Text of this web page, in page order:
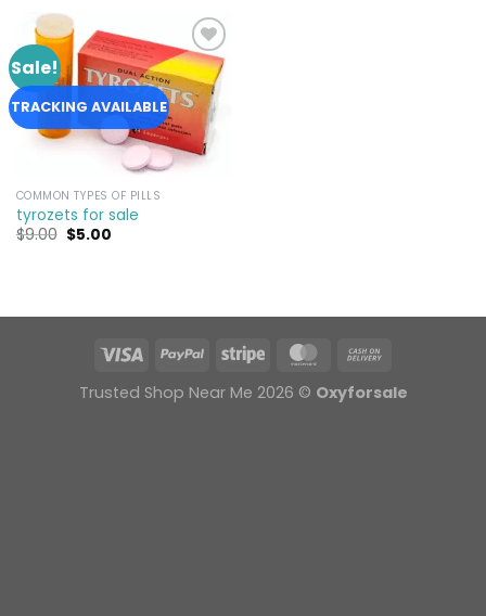
Sale!
TRACKING AVAILABLE
Add to
wishlist
COMMON TYPES OF PILLS
tyrozets for sale
$9.00 Original
$5.00Current
Trusted Shop Near Me 2026 © Oxyforsale